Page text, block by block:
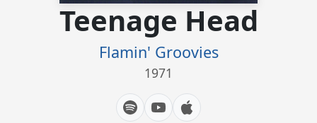
Teenage Head
Flamin' Groovies
1971